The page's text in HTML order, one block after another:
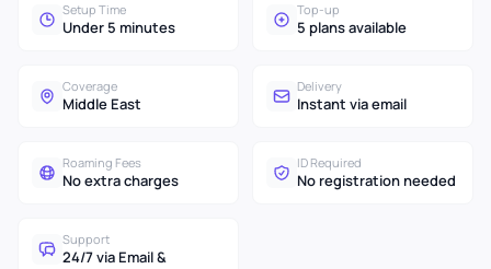
Setup Time
Under 5 minutes
Top-up
5 plans available
Coverage
Middle East
Delivery
Instant via email
Roaming Fees
No extra charges
ID Required
No registration needed
Support
24/7 via Email &